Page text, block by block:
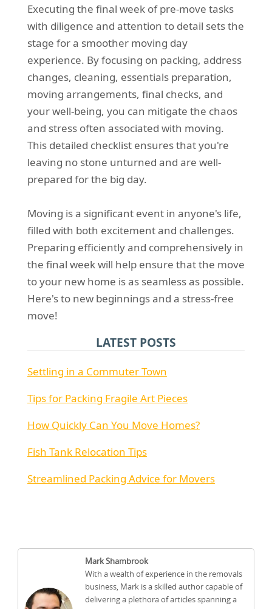
Executing the final week of pre-move tasks
with diligence and attention to detail sets the
stage for a smoother moving day
experience. By focusing on packing, address
changes, cleaning, essentials preparation,
moving arrangements, final checks, and
your well-being, you can mitigate the chaos
and stress often associated with moving.
This detailed checklist ensures that you're
leaving no stone unturned and are well-
prepared for the big day.
Moving is a significant event in anyone's life,
filled with both excitement and challenges.
Preparing efficiently and comprehensively in
the final week will help ensure that the move
to your new home is as seamless as possible.
Here's to new beginnings and a stress-free
move!
LATEST POSTS
Settling in a Commuter Town
Tips for Packing Fragile Art Pieces
How Quickly Can You Move Homes?
Fish Tank Relocation Tips
Streamlined Packing Advice for Movers
Mark Shambrook
With a wealth of experience in the removals
business, Mark is a skilled author capable of
delivering a plethora of articles spanning a